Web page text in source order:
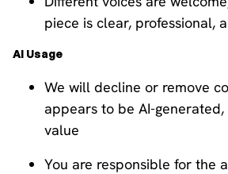
piece is clear, professional,
AI Usage
We will decline or remove
appears to be AI-
value
You are responsible for the